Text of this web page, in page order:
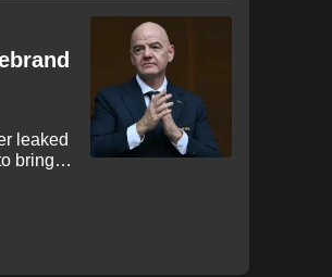
leaked
bring
the
in